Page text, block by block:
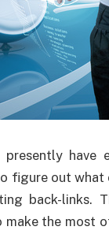
have
figure out what
back-links.
the most